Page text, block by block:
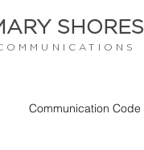
SHORES
Communication Code